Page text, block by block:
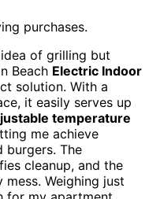
purchases.
of grilling but
Beach Electric Indoor
solution. With a
it easily serves up
temperature
me achieve
burgers. The
cleanup, and the
mess. Weighing just